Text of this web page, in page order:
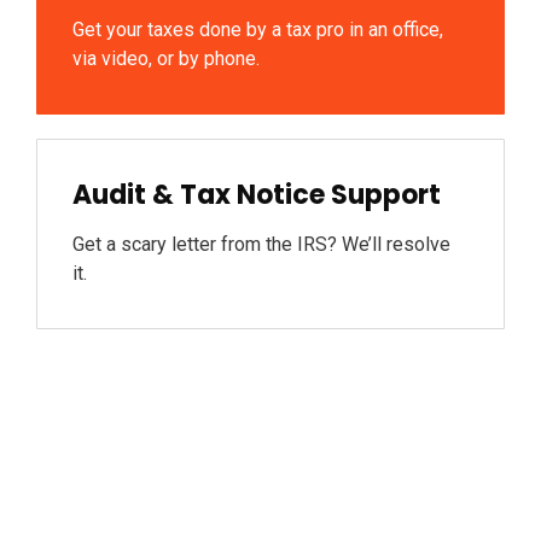
Get your taxes done by a tax pro in an office,
via video, or by phone.
Audit & Tax Notice Support
Get a scary letter from the IRS? We’ll resolve
it.